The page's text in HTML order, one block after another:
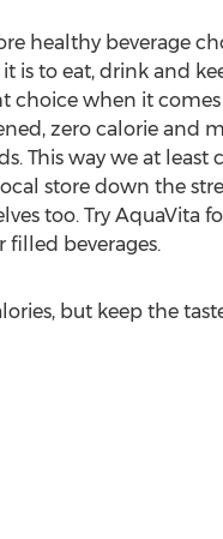
healthy beverage
to eat, drink and
when it comes
zero calorie and
This way we at
store down the
too. Try AquaVita
beverages.
but keep the